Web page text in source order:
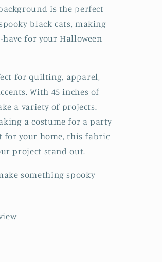
is the perfect
black cats, making
for your Halloween
for quilting, apparel,
With 45 inches of
a variety of projects.
a costume for a party
for your home, this fabric
project stand out.
something spooky